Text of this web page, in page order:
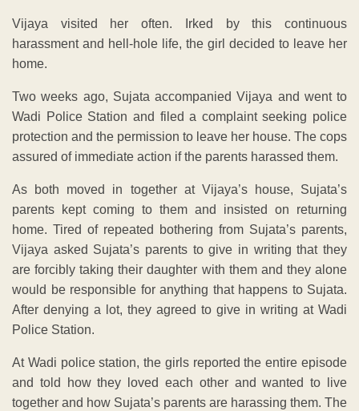
Vijaya visited her often. Irked by this continuous
harassment and hell-hole life, the girl decided to leave her
home.
Two weeks ago, Sujata accompanied Vijaya and went to
Wadi Police Station and filed a complaint seeking police
protection and the permission to leave her house. The cops
assured of immediate action if the parents harassed them.
As both moved in together at Vijaya’s house, Sujata’s
parents kept coming to them and insisted on returning
home. Tired of repeated bothering from Sujata’s parents,
Vijaya asked Sujata’s parents to give in writing that they
are forcibly taking their daughter with them and they alone
would be responsible for anything that happens to Sujata.
After denying a lot, they agreed to give in writing at Wadi
Police Station.
At Wadi police station, the girls reported the entire episode
and told how they loved each other and wanted to live
together and how Sujata’s parents are harassing them. The